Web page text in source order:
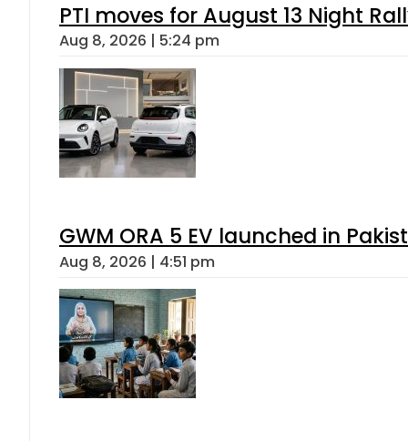
PTI moves for August 13 Night
Aug 8, 2026 | 5:24 pm
GWM ORA 5 EV launched in
Aug 8, 2026 | 4:51 pm